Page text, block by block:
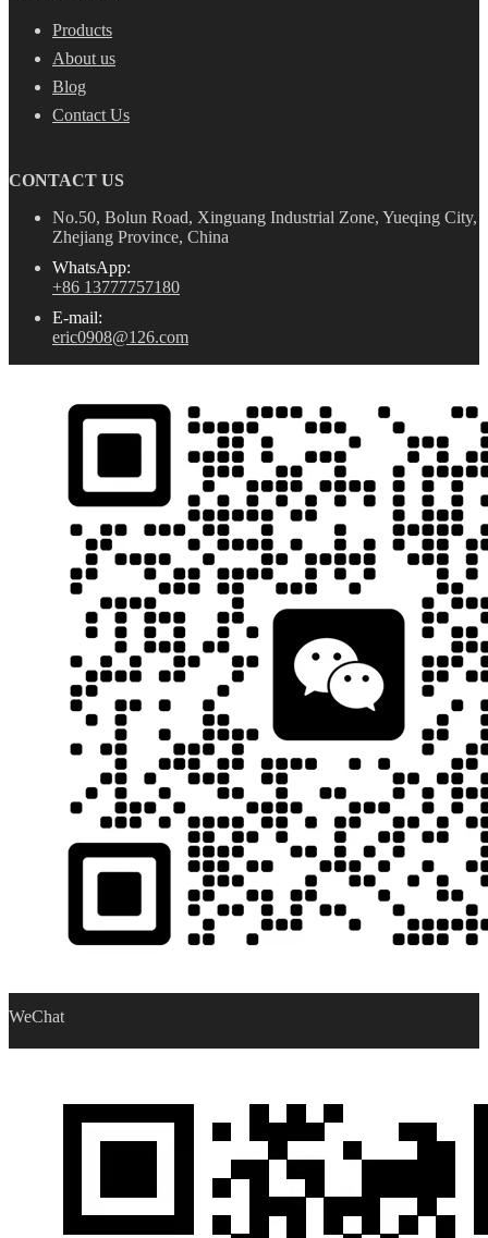
Products
About us
Blog
Contact Us
CONTACT US
No.50, Bolun Road, Xinguang Industrial Zone, Yueqing City,
Zhejiang Province, China
WhatsApp:
+86 13777757180
E-mail:
eric0908@126.com
WeChat